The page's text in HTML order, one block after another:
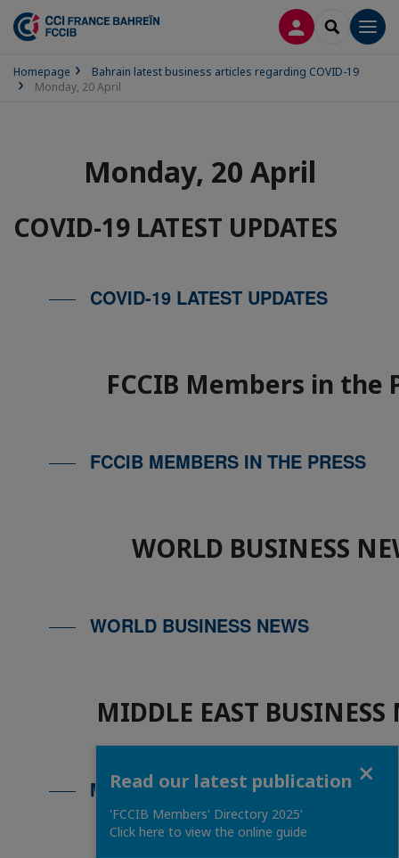
LOG INSEARCH
Homepage
Bahrain latest business articles regarding COVID-19
Monday, 20 April
Monday, 20 April
COVID-19 LATEST UPDATES
COVID-19 LATEST UPDATES
FCCIB Members in the
FCCIB MEMBERS IN THE PRESS
WORLD BUSINESS
WORLD BUSINESS NEWS
MIDDLE EAST BUSINESS
MIDDLE EAST BUSINESS NEWS
Read our latest publication
'FCCIB Members' Directory 2025'
Click here to view the online guide